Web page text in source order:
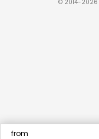
from
© 2014-2026